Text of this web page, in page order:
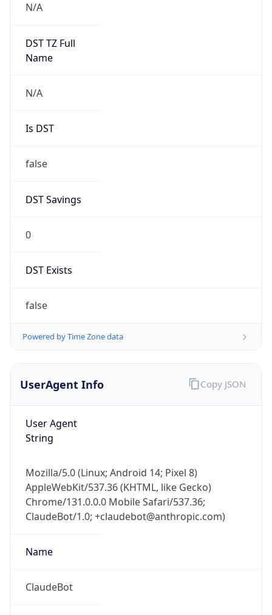
N/A
DST TZ Full
Name
N/A
Is DST
false
DST Savings
0
DST Exists
false
Powered by Time Zone data
UserAgent Info
User Agent
String
Mozilla/5.0 (Linux; Android 14; Pixel 8)
AppleWebKit/537.36 (KHTML, like Gecko)
Chrome/131.0.0.0 Mobile Safari/537.36;
ClaudeBot/1.0; +claudebot@anthropic.com)
Name
ClaudeBot
Copy JSON